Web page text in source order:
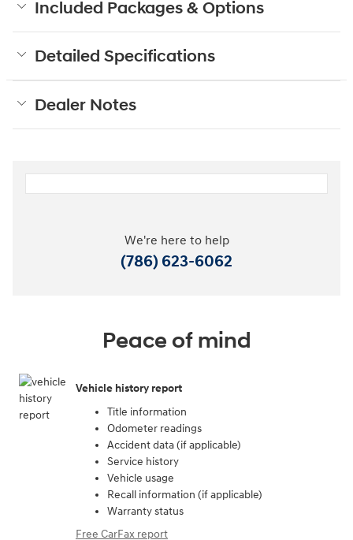
Included Packages & Options
Detailed Specifications
Dealer Notes
We're here to help
(786) 623-6062
Peace of mind
Vehicle history report
Title information
Odometer readings
Accident data (if applicable)
Service history
Vehicle usage
Recall information (if applicable)
Warranty status
Free CarFax report